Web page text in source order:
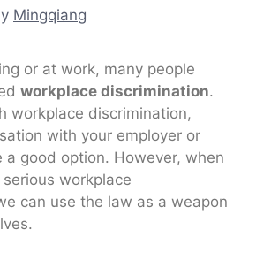
Mingqiang
or at work, many people
workplace discrimination.
workplace discrimination,
with your employer or
a good option. However, when
workplace
can use the law as a weapon